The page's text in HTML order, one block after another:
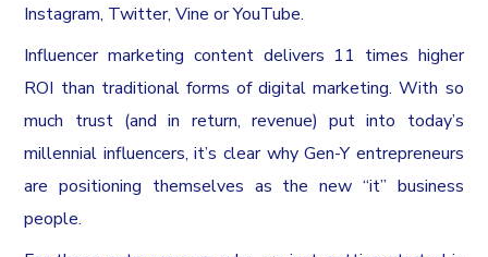
Instagram, Twitter, Vine or YouTube.
Influencer marketing content delivers 11 times higher
ROI than traditional forms of digital marketing. With so
much trust (and in return, revenue) put into today’s
millennial influencers, it’s clear why Gen-Y entrepreneurs
are positioning themselves as the new “it” business
people.